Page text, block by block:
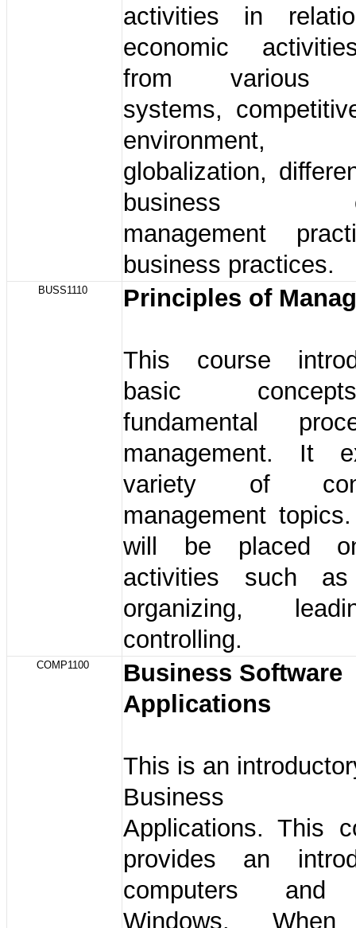
activities in
economic
from various
systems,
environment,
globalization,
business
management
business practices.
BUSS1110 Principles of
This course
basic
fundamental
management. It
variety of
management
will be placed
activities such as
organizing,
controlling.
COMP1100
Business Software
Applications
This is an
Business
Applications. This
provides an
computers and
Windows. When